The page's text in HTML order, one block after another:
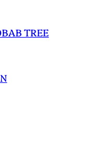
TREE